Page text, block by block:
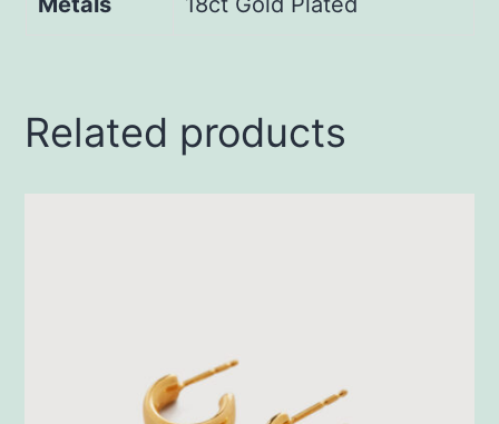
Related products